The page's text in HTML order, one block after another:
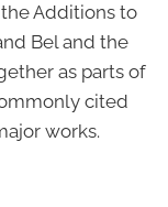
Additions to
Bel and the
as parts of
cited
works.